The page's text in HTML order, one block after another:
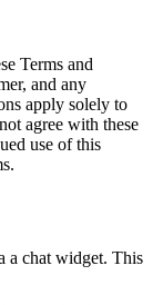
Terms and
and any
apply solely to
agree with these
use of this
a chat widget. This